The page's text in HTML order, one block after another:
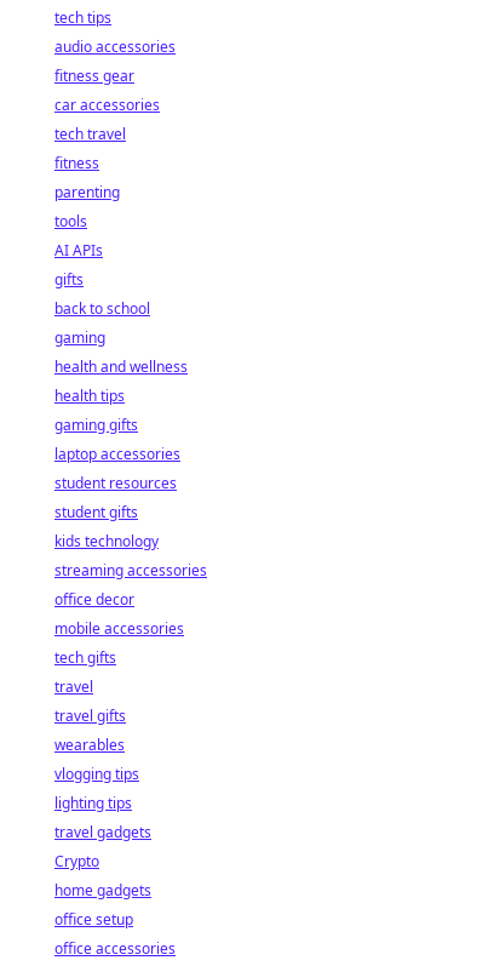
tech tips
audio accessories
fitness gear
car accessories
tech travel
fitness
parenting
tools
AI APIs
gifts
back to school
gaming
health and wellness
health tips
gaming gifts
laptop accessories
student resources
student gifts
kids technology
streaming accessories
office decor
mobile accessories
tech gifts
travel
travel gifts
wearables
vlogging tips
lighting tips
travel gadgets
Crypto
home gadgets
office setup
office accessories